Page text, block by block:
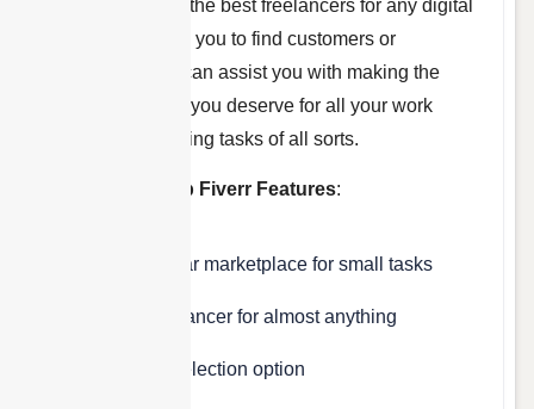
who want to hire the best freelancers for any digital
task. Fiverr helps you to find customers or
freelancers and can assist you with making the
extra money that you deserve for all your work
needs for managing tasks of all sorts.
Some of the Top Fiverr Features:
Most popular marketplace for small tasks
Find a freelancer for almost anything
Currently selection option